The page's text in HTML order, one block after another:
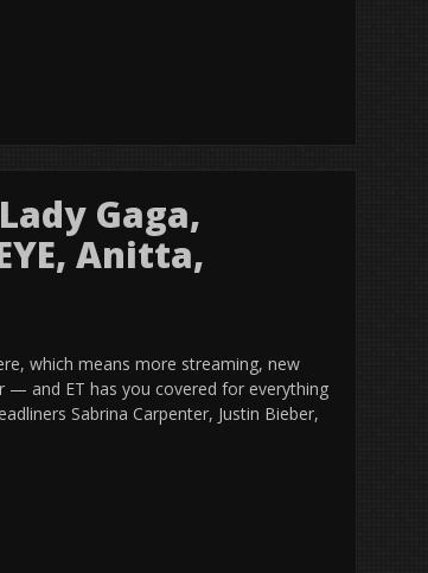
Gaga,
Anitta,
which means more streaming, new
and ET has you covered for everything
Sabrina Carpenter, Justin Bieber,